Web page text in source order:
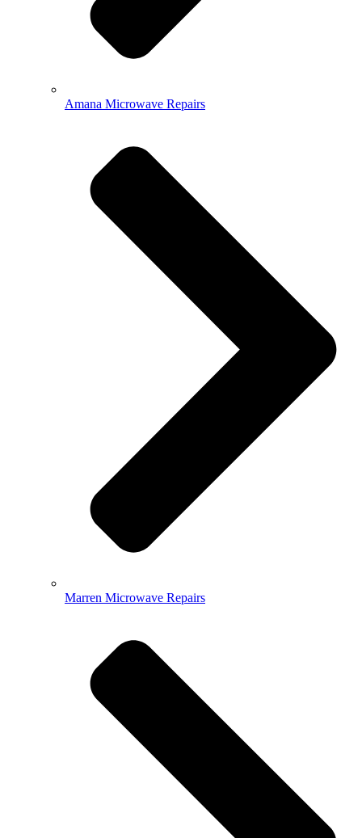
Amana Microwave Repairs
Marren Microwave Repairs